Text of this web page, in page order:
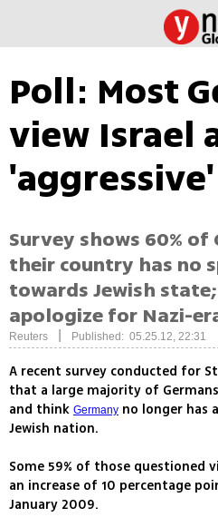
Poll: Most
view Israel
'aggressive'
Survey shows 60% of
their country has no
towards Jewish
apologize for Nazi-
Reuters Published: 05.25.12, 22:31
A recent survey conducted for
that a large majority of
and think Germany no longer has
Jewish nation.
Some 59% of those questioned
an increase of 10 percentage
January 2009.